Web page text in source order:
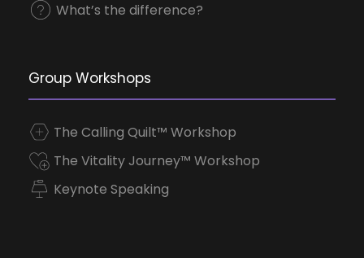
What’s the difference?
Group Workshops
The Calling Quilt™ Workshop
The Vitality Journey™ Workshop
Keynote Speaking